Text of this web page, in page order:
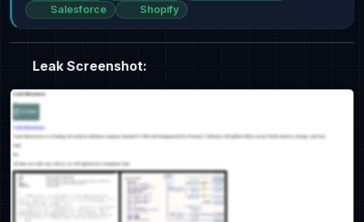
Salesforce
Shopify
Leak Screenshot: